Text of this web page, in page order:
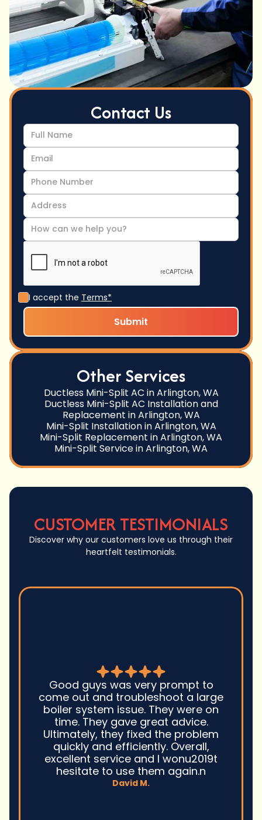
Contact Us
I accept the Terms*
Other Services
Ductless Mini-Split AC in Arlington, WA
Ductless Mini-Split AC Installation and
Replacement in Arlington, WA
Mini-Split Installation in Arlington, WA
Mini-Split Replacement in Arlington, WA
Mini-Split Service in Arlington, WA
CUSTOMER TESTIMONIALS
Discover why our customers love us through their
heartfelt testimonials.
very prompt to
troubleshoot a large
issue. They were on
great advice.
fixed the problem
efficiently. Overall,
and I wonu2019t
use them again.n
Seth and his
job with my heat
opted to do a
attic to replace
heaters and we
We got through
the summer with
now that winter
staying warm